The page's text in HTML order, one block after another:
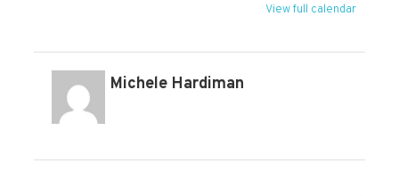
View full calendar
Michele Hardiman